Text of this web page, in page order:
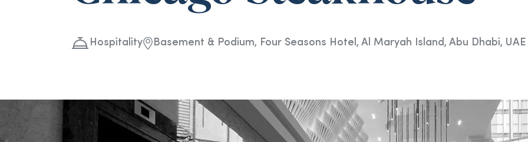
Hospitality Basement & Podium, Four Seasons Hotel, Al Maryah Island, Abu Dhabi, UAE